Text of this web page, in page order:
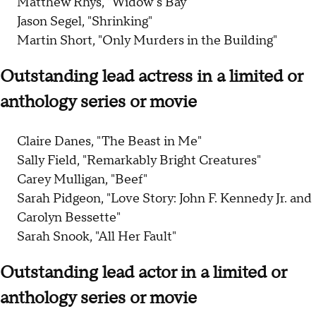
Jason Segel, "Shrinking"
Martin Short, "Only Murders in the Building"
Outstanding lead actress in a limited or
anthology series or movie
Claire Danes, "The Beast in Me"
Sally Field, "Remarkably Bright Creatures"
Carey Mulligan, "Beef"
Sarah Pidgeon, "Love Story: John F. Kennedy Jr. and
Carolyn Bessette"
Sarah Snook, "All Her Fault"
Outstanding lead actor in a limited or
anthology series or movie